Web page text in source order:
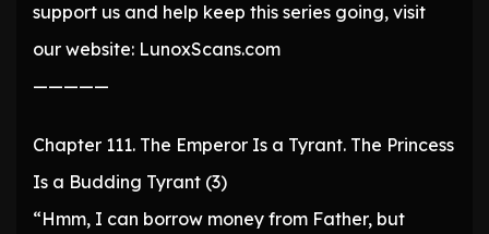
support us and help keep this series going, visit
our website: LunoxScans.com
—————
Chapter 111. The Emperor Is a Tyrant. The Princess
Is a Budding Tyrant (3)
“Hmm, I can borrow money from Father, but